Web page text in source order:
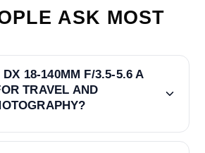
ASK MOST
DX 18-140MM F/3.5-5.6 A
TRAVEL AND